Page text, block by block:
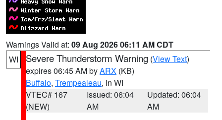
Warnings Valid at: 09 Aug 2026 06:11 AM CDT
WI
Severe Thunderstorm Warning (View Text)
expires 06:45 AM byARX (KB)
Buffalo, Trempealeau, in WI
VTEC# 167
(NEW)
Issued: 06:04
AM
Updated: 06:04
AM